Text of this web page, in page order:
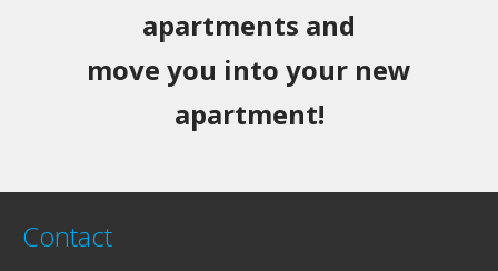
apartments and
move you into your new
apartment!
Contact